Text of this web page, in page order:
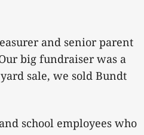
and senior parent
big fundraiser was a
sale, we sold Bundt
school employees who